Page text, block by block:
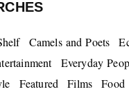
Camels and Poets
Everyday
Featured Films
Food